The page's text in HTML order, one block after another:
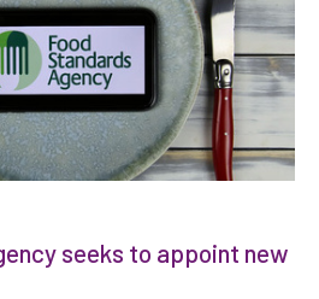
seeks to appoint new